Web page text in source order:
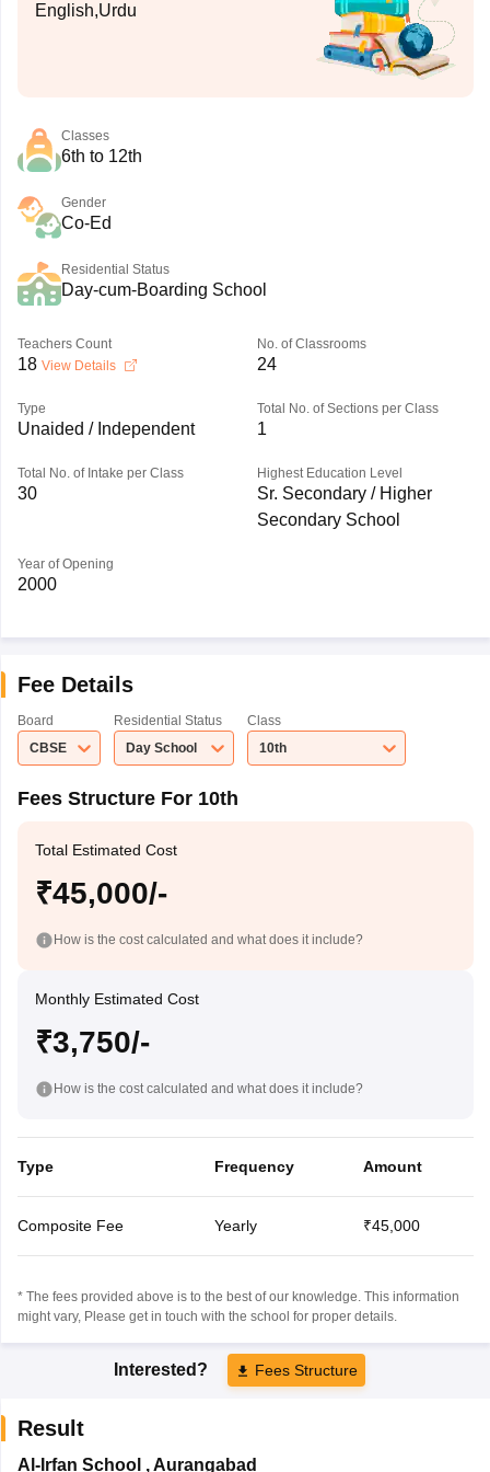
English,Urdu
Classes
6th to 12th
Gender
Co-Ed
Residential Status
Day-cum-Boarding School
Teachers Count
18 View Details
No. of Classrooms
24
Type
Unaided / Independent
Total No. of Sections per Class
1
Total No. of Intake per Class
30
Highest Education Level
Sr. Secondary / Higher
Secondary School
Year of Opening
2000
Fee Details
Board
CBSE
Residential Status
Day School
Class
10th
Fees Structure For 10th
Total Estimated Cost
₹45,000/-
How is the cost calculated and what does it include?
Monthly Estimated Cost
₹3,750/-
How is the cost calculated and what does it include?
Type Frequency Amount
Composite Fee Yearly ₹45,000
* The fees provided above is to the best of our knowledge. This information
might vary, Please get in touch with the school for proper details.
Interested? Fees Structure
Result
Al-Irfan School ,Aurangabad